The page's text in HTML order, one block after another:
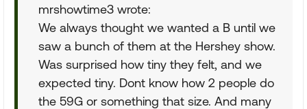
mrshowtime3 wrote:
We always thought we wanted a B until we
saw a bunch of them at the Hershey show.
Was surprised how tiny they felt, and we
expected tiny. Dont know how 2 people do
the 59G or something that size. And many